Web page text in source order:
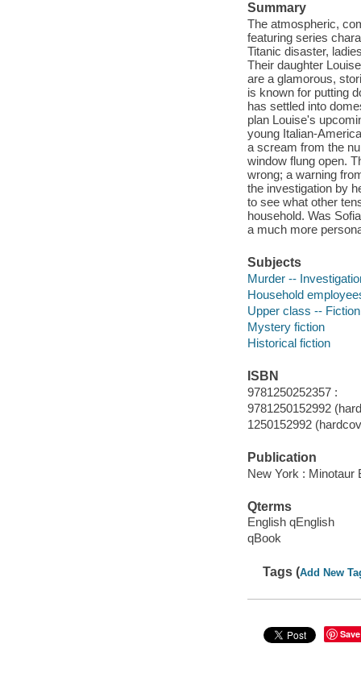
Summary
The atmospheric,
featuring series
Titanic disaster,
Their daughter
are a glamorous,
is known for putting
has settled into
plan Louise's
young Italian-
a scream from the
window flung open.
wrong; a warning
the investigation by
to see what other
household. Was
a much more
Subjects
Murder --
Household
Upper class -- Fiction
Mystery fiction
Historical fiction
ISBN
9781250252357 :
9781250152992
1250152992
Publication
New York : Minotaur
Qterms
English qEnglish
qBook
Tags (Add New
Save